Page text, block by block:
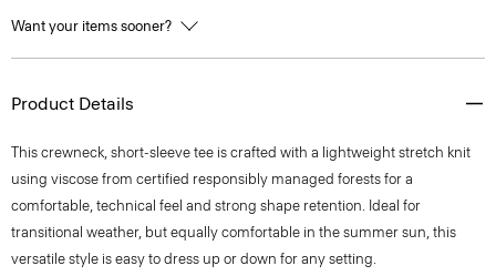
Want your items sooner?
Product Details
This crewneck, short-sleeve tee is crafted with a lightweight stretch knit
using viscose from certified responsibly managed forests for a
comfortable, technical feel and strong shape retention. Ideal for
transitional weather, but equally comfortable in the summer sun, this
versatile style is easy to dress up or down for any setting.